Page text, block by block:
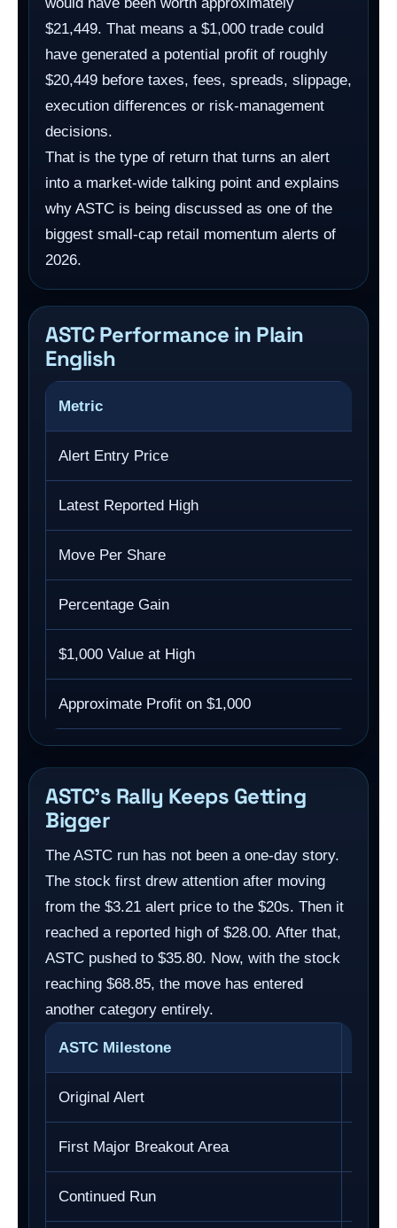
$21,449. That means a $1,000 trade could
have generated a potential profit of roughly
$20,449 before taxes, fees, spreads, slippage,
execution differences or risk-management
decisions.
That is the type of return that turns an alert
into a market-wide talking point and explains
why ASTC is being discussed as one of the
biggest small-cap retail momentum alerts of
2026.
ASTC Performance in Plain
English
Metric
Alert Entry Price
Latest Reported High
Move Per Share
Percentage Gain
$1,000 Value at High
Approximate Profit on $1,000
ASTC’s Rally Keeps Getting
Bigger
The ASTC run has not been a one-day story.
The stock first drew attention after moving
from the $3.21 alert price to the $20s. Then it
reached a reported high of $28.00. After that,
ASTC pushed to $35.80. Now, with the stock
reaching $68.85, the move has entered
another category entirely.
ASTC Milestone
Original Alert
First Major Breakout Area
Continued Run